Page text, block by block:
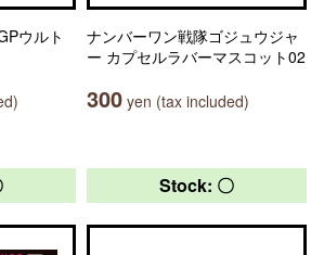
ウルト
ナンバーワン戦隊ゴジュウジャ
ー カプセルラバーマスコット02
300 yen (tax included)
Stock: 〇